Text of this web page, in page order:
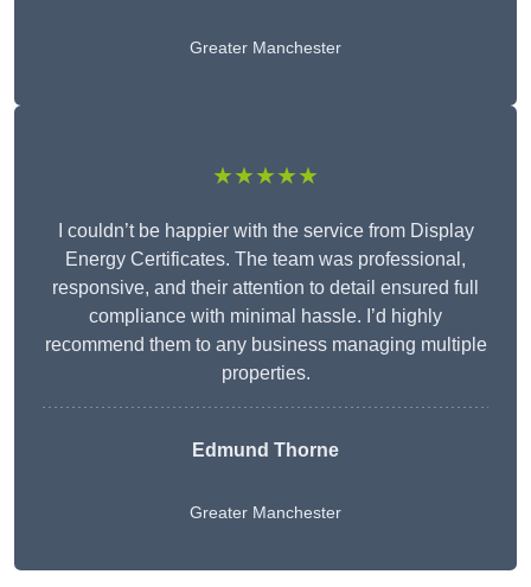
Greater Manchester
★★★★★
I couldn’t be happier with the service from Display
Energy Certificates. The team was professional,
responsive, and their attention to detail ensured full
compliance with minimal hassle. I’d highly
recommend them to any business managing multiple
properties.
Edmund Thorne
Greater Manchester